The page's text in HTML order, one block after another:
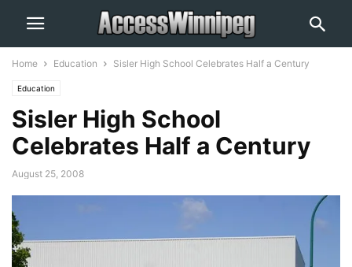
Home Education Sisler High School Celebrates Half a Century
Education
Sisler High School
Celebrates Half a Century
August 25, 2008